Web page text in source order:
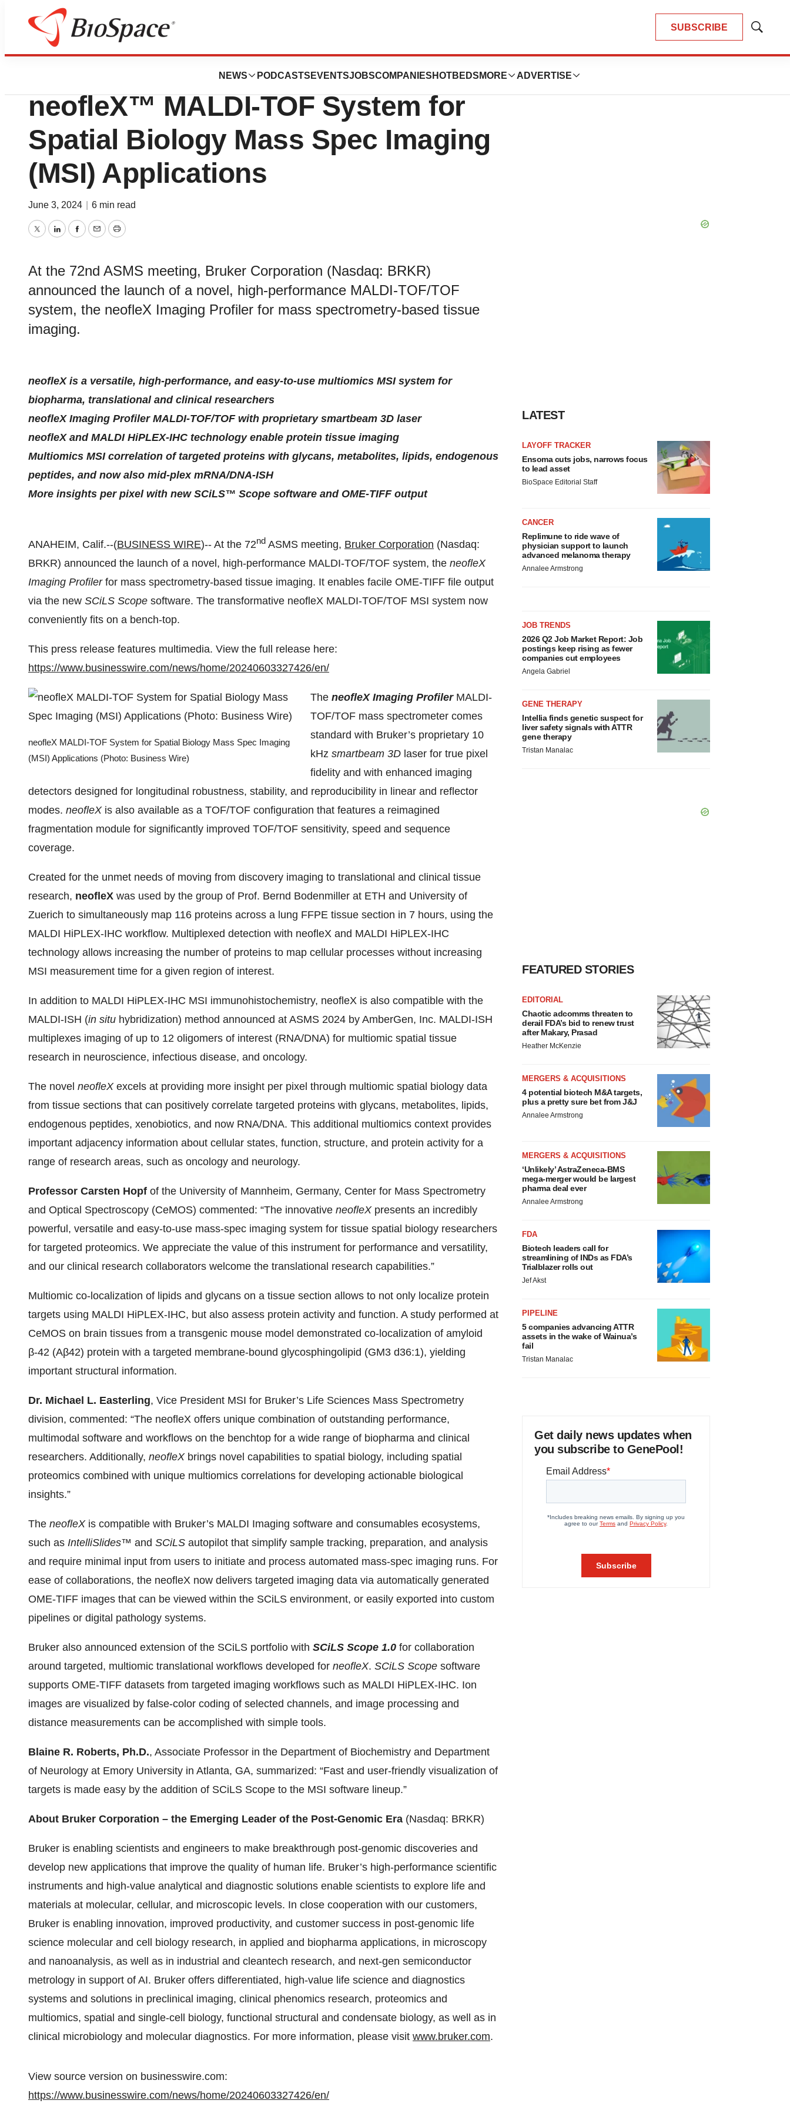
SUBSCRIBE
Show
NEWS PODCASTS EVENTSJOBSCOMPANIES HOTBEDS MORE ADVERTISE
Biotech Beach
Bruker Launches Transformative
neofleX™ MALDI-TOF System for
Spatial Biology Mass Spec Imaging
(MSI) Applications
June 3, 2024 6 min read
TwitterLinkedInFacebook
EmailPrint
At the 72nd ASMS meeting, Bruker Corporation (Nasdaq: BRKR)
announced the launch of a novel, high-performance MALDI-TOF/TOF
system, the neofleX Imaging Profiler for mass spectrometry-based tissue
imaging.
neofleX is a versatile, high-performance, and easy-to-use multiomics MSI system for
biopharma, translational and clinical researchers
neofleX Imaging Profiler MALDI-TOF/TOF with proprietary smartbeam 3D laser
neofleX and MALDI HiPLEX-IHC technology enable protein tissue imaging
Multiomics MSI correlation of targeted proteins with glycans, metabolites, lipids, endogenous
peptides, and now also mid-plex mRNA/DNA-ISH
More insights per pixel with new SCiLS™ Scope software and OME-TIFF output
ANAHEIM, Calif.--(BUSINESS WIRE)-- At the 72nd ASMS meeting, Bruker Corporation (Nasdaq:
BRKR) announced the launch of a novel, high-performance MALDI-TOF/TOF system, the neofleX
Imaging Profilerfor mass spectrometry-based tissue imaging. It enables facile OME-TIFF file output
via the new SCiLS Scope software. The transformative neofleX MALDI-TOF/TOF MSI system now
conveniently fits on a bench-top.
This press release features multimedia. View the full release here:
https://www.businesswire.com/news/home/20240603327426/en/
neofleX MALDI-TOF System for Spatial Biology Mass Spec Imaging
(MSI) Applications (Photo: Business Wire)
The neofleX Imaging Profiler MALDI-
TOF/TOF mass spectrometer comes
standard with Bruker’s proprietary 10
kHz smartbeam 3D laser for true pixel
fidelity and with enhanced imaging
detectors designed for longitudinal robustness, stability, and reproducibility in linear and reflector
modes. neofleXis also available as a TOF/TOF configuration that features a reimagined
fragmentation module for significantly improved TOF/TOF sensitivity, speed and sequence
coverage.
Created for the unmet needs of moving from discovery imaging to translational and clinical tissue
research, neofleX was used by the group of Prof. Bernd Bodenmiller at ETH and University of
Zuerich to simultaneously map 116 proteins across a lung FFPE tissue section in 7 hours, using the
MALDI HiPLEX-IHC workflow. Multiplexed detection with neofleX and MALDI HiPLEX-IHC
technology allows increasing the number of proteins to map cellular processes without increasing
MSI measurement time for a given region of interest.
In addition to MALDI HiPLEX-IHC MSI immunohistochemistry, neofleX is also compatible with the
MALDI-ISH (in situ hybridization) method announced at ASMS 2024 by AmberGen, Inc. MALDI-ISH
multiplexes imaging of up to 12 oligomers of interest (RNA/DNA) for multiomic spatial tissue
research in neuroscience, infectious disease, and oncology.
The novel neofleX excels at providing more insight per pixel through multiomic spatial biology data
from tissue sections that can positively correlate targeted proteins with glycans, metabolites, lipids,
endogenous peptides, xenobiotics, and now RNA/DNA. This additional multiomics context provides
important adjacency information about cellular states, function, structure, and protein activity for a
range of research areas, such as oncology and neurology.
Professor Carsten Hopf of the University of Mannheim, Germany, Center for Mass Spectrometry
and Optical Spectroscopy (CeMOS) commented: “The innovative neofleXpresents an incredibly
powerful, versatile and easy-to-use mass-spec imaging system for tissue spatial biology researchers
for targeted proteomics. We appreciate the value of this instrument for performance and versatility,
and our clinical research collaborators welcome the translational research capabilities.”
Multiomic co-localization of lipids and glycans on a tissue section allows to not only localize protein
targets using MALDI HiPLEX-IHC, but also assess protein activity and function. A study performed at
CeMOS on brain tissues from a transgenic mouse model demonstrated co-localization of amyloid
β-42 (Aβ42) protein with a targeted membrane-bound glycosphingolipid (GM3 d36:1), yielding
important structural information.
Dr. Michael L. Easterling, Vice President MSI for Bruker’s Life Sciences Mass Spectrometry
division, commented: “The neofleX offers unique combination of outstanding performance,
multimodal software and workflows on the benchtop for a wide range of biopharma and clinical
researchers. Additionally, neofleX brings novel capabilities to spatial biology, including spatial
proteomics combined with unique multiomics correlations for developing actionable biological
insights.”
The neofleX is compatible with Bruker’s MALDI Imaging software and consumables ecosystems,
such as IntelliSlides™ and SCiLS autopilot that simplify sample tracking, preparation, and analysis
and require minimal input from users to initiate and process automated mass-spec imaging runs. For
ease of collaborations, the neofleX now delivers targeted imaging data via automatically generated
OME-TIFF images that can be viewed within the SCiLS environment, or easily exported into custom
pipelines or digital pathology systems.
Bruker also announced extension of the SCiLS portfolio with SCiLS Scope 1.0 for collaboration
around targeted, multiomic translational workflows developed for neofleX. SCiLS Scope software
supports OME-TIFF datasets from targeted imaging workflows such as MALDI HiPLEX-IHC. Ion
images are visualized by false-color coding of selected channels, and image processing and
distance measurements can be accomplished with simple tools.
Blaine R. Roberts, Ph.D., Associate Professor in the Department of Biochemistry and Department
of Neurology at Emory University in Atlanta, GA, summarized: “Fast and user-friendly visualization of
targets is made easy by the addition of SCiLS Scope to the MSI software lineup.”
About Bruker Corporation – the Emerging Leader of the Post-Genomic Era (Nasdaq: BRKR)
Bruker is enabling scientists and engineers to make breakthrough post-genomic discoveries and
develop new applications that improve the quality of human life. Bruker’s high-performance scientific
instruments and high-value analytical and diagnostic solutions enable scientists to explore life and
materials at molecular, cellular, and microscopic levels. In close cooperation with our customers,
Bruker is enabling innovation, improved productivity, and customer success in post-genomic life
science molecular and cell biology research, in applied and biopharma applications, in microscopy
and nanoanalysis, as well as in industrial and cleantech research, and next-gen semiconductor
metrology in support of AI. Bruker offers differentiated, high-value life science and diagnostics
systems and solutions in preclinical imaging, clinical phenomics research, proteomics and
multiomics, spatial and single-cell biology, functional structural and condensate biology, as well as in
clinical microbiology and molecular diagnostics. For more information, please visit www.bruker.com.
View source version on businesswire.com:
https://www.businesswire.com/news/home/20240603327426/en/
LATEST
LAYOFF TRACKER
Ensoma cuts jobs, narrows focus
to lead asset
BioSpace Editorial Staff
CANCER
Replimune to ride wave of
physician support to launch
advanced melanoma therapy
Annalee Armstrong
JOB TRENDS
2026 Q2 Job Market Report: Job
postings keep rising as fewer
companies cut employees
Angela Gabriel
GENE THERAPY
Intellia finds genetic suspect for
liver safety signals with ATTR
gene therapy
Tristan Manalac
FEATURED STORIES
EDITORIAL
Chaotic adcomms threaten to
derail FDA’s bid to renew trust
after Makary, Prasad
Heather McKenzie
MERGERS & ACQUISITIONS
4 potential biotech M&A targets,
plus a pretty sure bet from J&J
Annalee Armstrong
MERGERS & ACQUISITIONS
‘Unlikely’ AstraZeneca-BMS
mega-merger would be largest
pharma deal ever
Annalee Armstrong
FDA
Biotech leaders call for
streamlining of INDs as FDA’s
Trialblazer rolls out
Jef Akst
PIPELINE
5 companies advancing ATTR
assets in the wake of Wainua’s
fail
Tristan Manalac
Get daily news updates when
you subscribe to GenePool!